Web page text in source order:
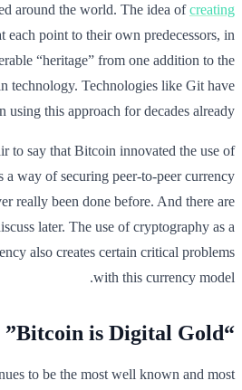
around the world. The idea ofcreating
each point to their own predecessors, in
“heritage” from one addition to the
technology. Technologies like Git have
using this approach for decades already.
to say that Bitcoin innovated the use of
a way of securing peer-to-peer currency
really been done before. And there are
later. The use of cryptography as a
also creates certain critical problems
with this currency model.
“Bitcoin is Digital Gold”
to be the most well known and most